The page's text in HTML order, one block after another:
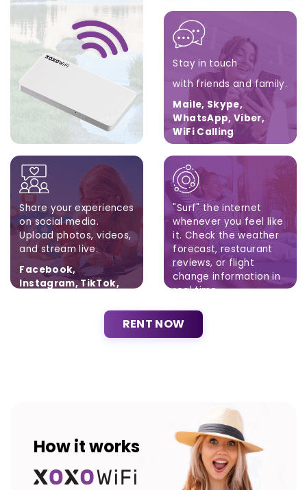
Google Maps, Apple
Maps, Waze
Stay in touch
with friends and family.
Maile, Skype,
WhatsApp, Viber,
WiFi Calling
Share your experiences
on social media.
Upload photos, videos,
and stream live.
Facebook,
Instagram, TikTok,
"Surf" the internet
whenever you feel like
it. Check the weather
forecast, restaurant
reviews, or flight
change information in
real time.
Brak ograniczeń.
RENT NOW
How it works